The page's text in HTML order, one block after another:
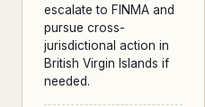
escalate to FINMA and
pursue cross-
jurisdictional action in
British Virgin Islands if
needed.